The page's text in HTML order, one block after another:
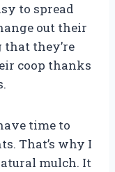
to spread
out their
that they’re
coop thanks
time to
That’s why I
mulch. It